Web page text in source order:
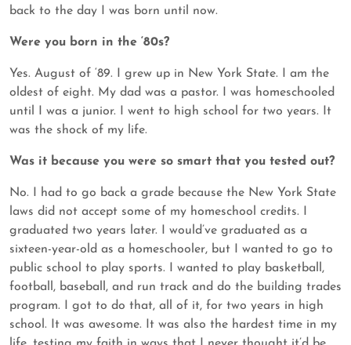
back to the day I was born until now.
Were you born in the ‘80s?
Yes. August of ‘89. I grew up in New York State. I am the
oldest of eight. My dad was a pastor. I was homeschooled
until I was a junior. I went to high school for two years. It
was the shock of my life.
Was it because you were so smart that you tested out?
No. I had to go back a grade because the New York State
laws did not accept some of my homeschool credits. I
graduated two years later. I would’ve graduated as a
sixteen-year-old as a homeschooler, but I wanted to go to
public school to play sports. I wanted to play basketball,
football, baseball, and run track and do the building trades
program. I got to do that, all of it, for two years in high
school. It was awesome. It was also the hardest time in my